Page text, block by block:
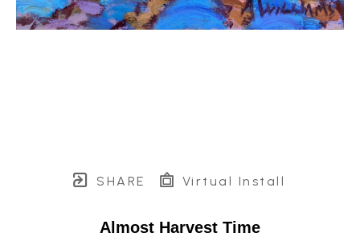
SHARE Virtual Install
Almost Harvest Time